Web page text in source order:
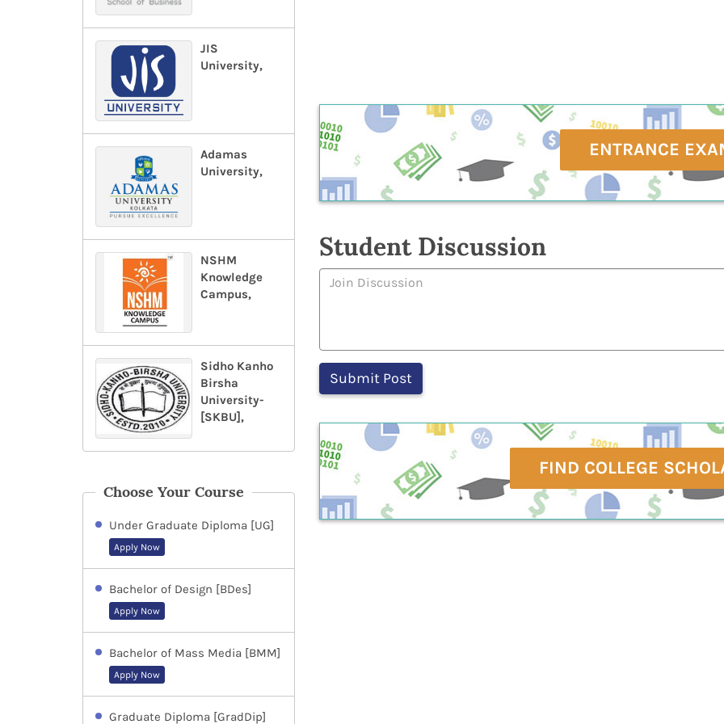
JIS
University,
Adamas
University,
NSHM
Knowledge
Campus,
Sidho Kanho
Birsha
University-
[SKBU],
Choose Your Course
Under Graduate Diploma [UG]
Apply Now
Bachelor of Design [BDes]
Apply Now
Bachelor of Mass Media [BMM]
Apply Now
Graduate Diploma [GradDip]
ENTRANCE
Student Discussion
FIND COLLEGE